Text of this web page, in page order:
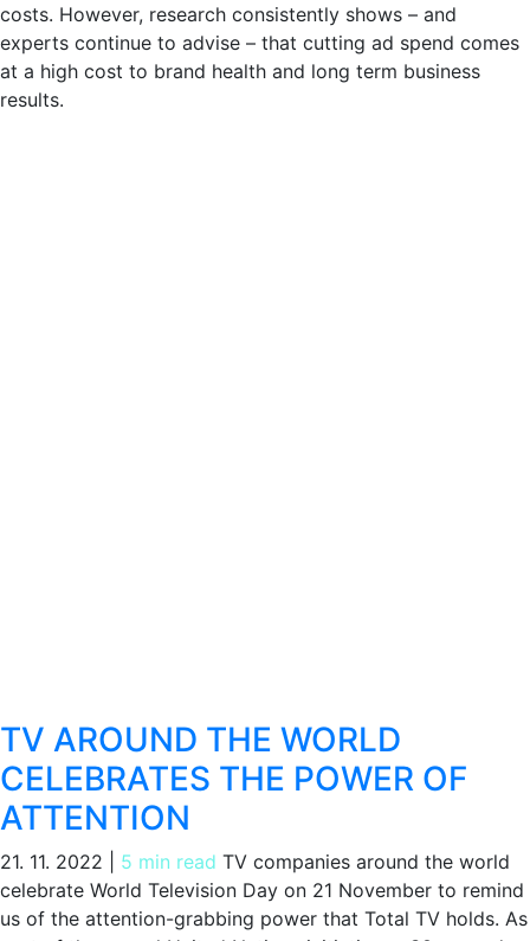
costs. However, research consistently shows – and
experts continue to advise – that cutting ad spend comes
at a high cost to brand health and long term business
results.
TV AROUND THE WORLD
CELEBRATES THE POWER OF
ATTENTION
21. 11. 2022 5 min read TV companies around the world
celebrate World Television Day on 21 November to remind
us of the attention-grabbing power that Total TV holds. As